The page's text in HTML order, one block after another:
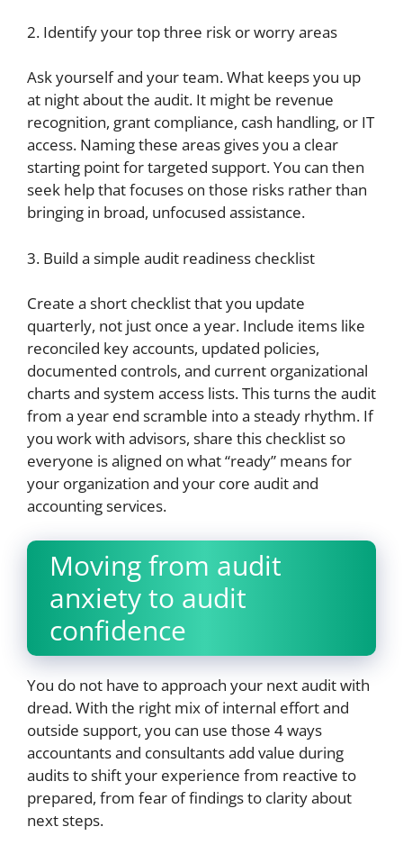
2. Identify your top three risk or worry areas
Ask yourself and your team. What keeps you up
at night about the audit. It might be revenue
recognition, grant compliance, cash handling, or IT
access. Naming these areas gives you a clear
starting point for targeted support. You can then
seek help that focuses on those risks rather than
bringing in broad, unfocused assistance.
3. Build a simple audit readiness checklist
Create a short checklist that you update
quarterly, not just once a year. Include items like
reconciled key accounts, updated policies,
documented controls, and current organizational
charts and system access lists. This turns the audit
from a year end scramble into a steady rhythm. If
you work with advisors, share this checklist so
everyone is aligned on what “ready” means for
your organization and your core audit and
accounting services.
Moving from audit
anxiety to audit
confidence
You do not have to approach your next audit with
dread. With the right mix of internal effort and
outside support, you can use those 4 ways
accountants and consultants add value during
audits to shift your experience from reactive to
prepared, from fear of findings to clarity about
next steps.